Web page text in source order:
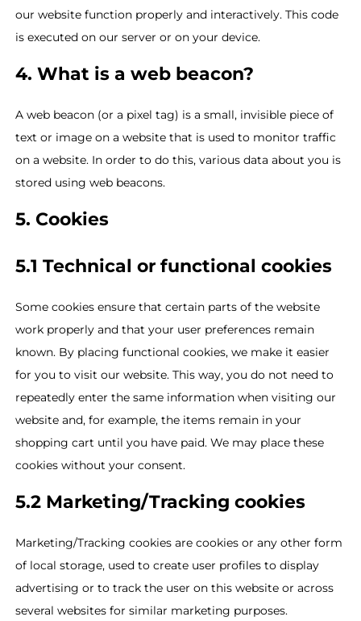
our website function properly and interactively. This code
is executed on our server or on your device.
4. What is a web beacon?
A web beacon (or a pixel tag) is a small, invisible piece of
text or image on a website that is used to monitor traffic
on a website. In order to do this, various data about you is
stored using web beacons.
5. Cookies
5.1 Technical or functional cookies
Some cookies ensure that certain parts of the website
work properly and that your user preferences remain
known. By placing functional cookies, we make it easier
for you to visit our website. This way, you do not need to
repeatedly enter the same information when visiting our
website and, for example, the items remain in your
shopping cart until you have paid. We may place these
cookies without your consent.
5.2 Marketing/Tracking cookies
Marketing/Tracking cookies are cookies or any other form
of local storage, used to create user profiles to display
advertising or to track the user on this website or across
several websites for similar marketing purposes.